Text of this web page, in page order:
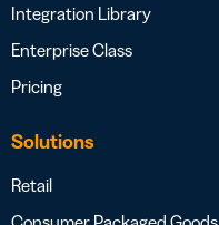
Integration Library
Enterprise Class
Pricing
Solutions
Retail